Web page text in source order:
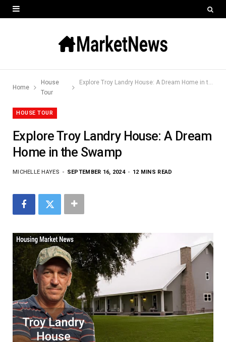
Home
House
Tour
Explore Troy Landry House: A Dream Home in the Swamp
HOUSE TOUR
Explore Troy Landry House: A Dream
Home in the Swamp
MICHELLE HAYES SEPTEMBER 16, 2024 12 MINS READ